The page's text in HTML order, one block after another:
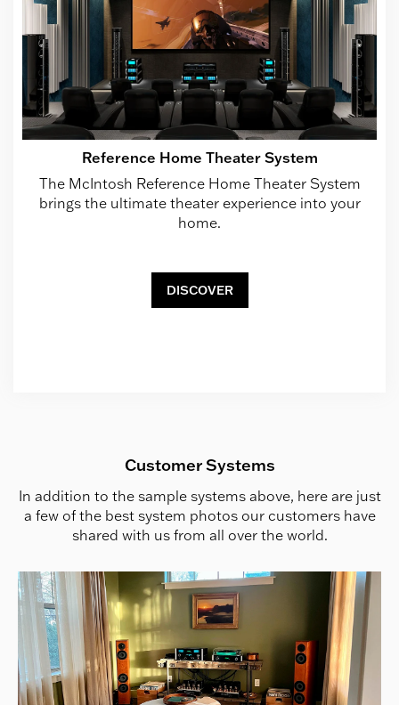
Reference Home Theater System
The McIntosh Reference Home Theater System
brings the ultimate theater experience into your
home.
DISCOVER
Customer Systems
In addition to the sample systems above, here are just
a few of the best system photos our customers have
shared with us from all over the world.